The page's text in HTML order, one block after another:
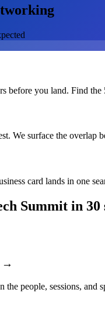
before you land. Find
We surface the overlap
card lands in one
Summit in 30
→
the people, sessions, and